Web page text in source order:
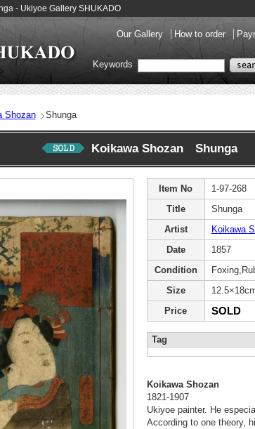
- Ukiyoe Gallery SHUKADO
Our Gallery How to order
Keywords
Shozan Shunga
Koikawa Shozan Shunga
Item No
1-97-268
Title
Shunga
Artist
Koikawa
Date
1857
Condition
Size
Price
SOLD
Tag
Koikawa Shozan
1821-1907
Ukiyoe painter. He
According to one theory,